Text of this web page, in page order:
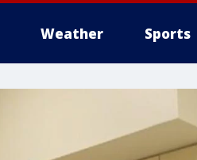
Weather Sports